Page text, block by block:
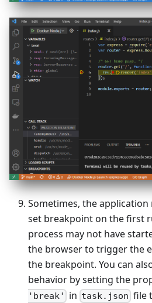
Sometimes, the
set breakpoint on the first
process may not have
the browser to trigger the
the breakpoint. You can
behavior by setting the
'break'
in task.json file